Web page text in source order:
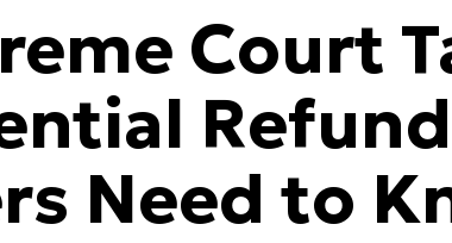
Court
Need to